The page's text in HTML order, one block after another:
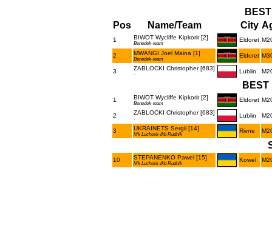
Pos
Name/Team City
1 BIWOT Wycliffe Kipkorir [2]
Benedek-team
Eldoret
2 MWANGI Joel Maina [1]
Benedek-team
Eldoret
3 ZABLOCKI Christopher [683]
- Lublin
BEST
1 BIWOT Wycliffe Kipkorir [2]
Benedek-team
Eldoret
2 ZABLOCKI Christopher [683]
- Lublin
3 UKRAINETS Sergii [14]
Mk Luchesk-lkb Rudnik
Rivne
10 STEPANENKO Pawel [15]
Mk Luchesk-lkb Rudnik
Kowel